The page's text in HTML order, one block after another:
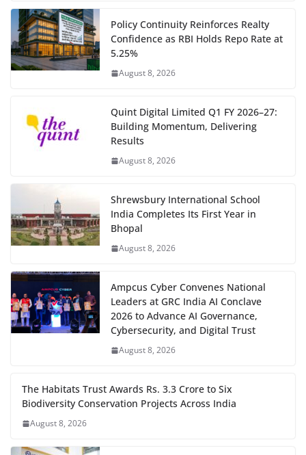
Policy Continuity Reinforces Realty
Confidence as RBI Holds Repo Rate at
5.25%
August 8, 2026
Quint Digital Limited Q1 FY 2026–27:
Building Momentum, Delivering
Results
August 8, 2026
Shrewsbury International School
India Completes Its First Year in
Bhopal
August 8, 2026
Ampcus Cyber Convenes National
Leaders at GRC India AI Conclave
2026 to Advance AI Governance,
Cybersecurity, and Digital Trust
August 8, 2026
The Habitats Trust Awards Rs. 3.3 Crore to Six
Biodiversity Conservation Projects Across India
August 8, 2026